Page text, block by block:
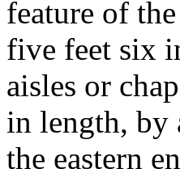
feature of
five feet six
aisles or
in length, by
the eastern